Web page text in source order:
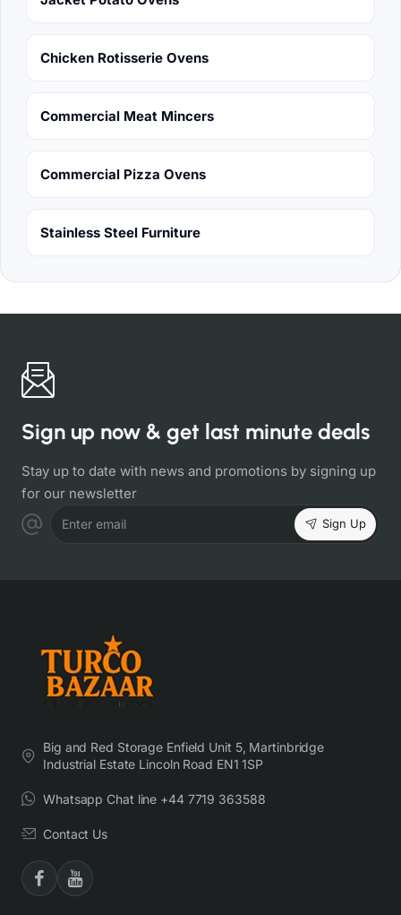
Chicken Rotisserie Ovens
Commercial Meat Mincers
Commercial Pizza Ovens
Stainless Steel Furniture
Sign up now & get last minute deals
Stay up to date with news and promotions by signing up
for our newsletter
Enter email Sign Up
Big and Red Storage Enfield Unit 5, Martinbridge
Industrial Estate Lincoln Road EN1 1SP
Whatsapp Chat line +44 7719 363588
Contact Us